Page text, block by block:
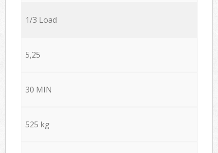
1/3 Load
5,25
30 MIN
525 kg